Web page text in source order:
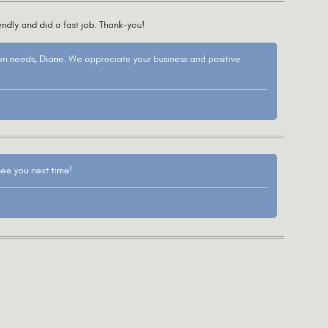
and did a fast job. Thank-you!
needs, Diane. We appreciate your business and positive
you next time!